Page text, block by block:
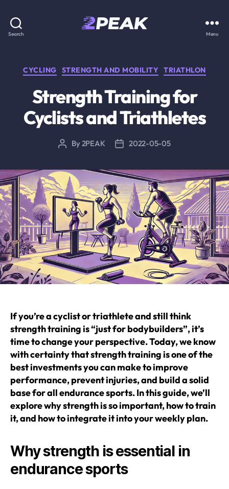
Search Menu
Categories
CYCLING STRENGTH AND MOBILITY TRIATHLON
Strength Training for
Cyclists and Triathletes
PostBy2PEAK
Post2022-05-05
If you’re a cyclist or triathlete and still think
strength training is “just for bodybuilders”, it’s
time to change your perspective. Today, we know
with certainty that strength training is one of the
best investments you can make to improve
performance, prevent injuries, and build a solid
base for all endurance sports. In this guide, we’ll
explore why strength is so important, how to train
it, and how to integrate it into your weekly plan.
Why strength is essential in
endurance sports